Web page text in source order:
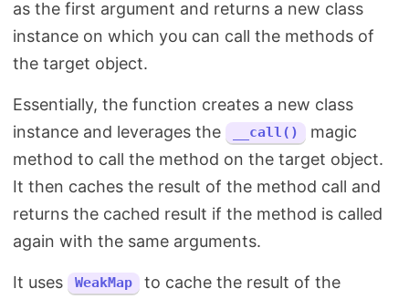
as the first argument and returns a new class
instance on which you can call the methods of
the target object.
Essentially, the function creates a new class
instance and leverages the
__call()
magic
method to call the method on the target object.
It then caches the result of the method call and
returns the cached result if the method is called
again with the same arguments.
It uses WeakMap
to cache the result of the